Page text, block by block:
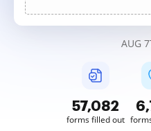
AUG
57,082
forms filled out